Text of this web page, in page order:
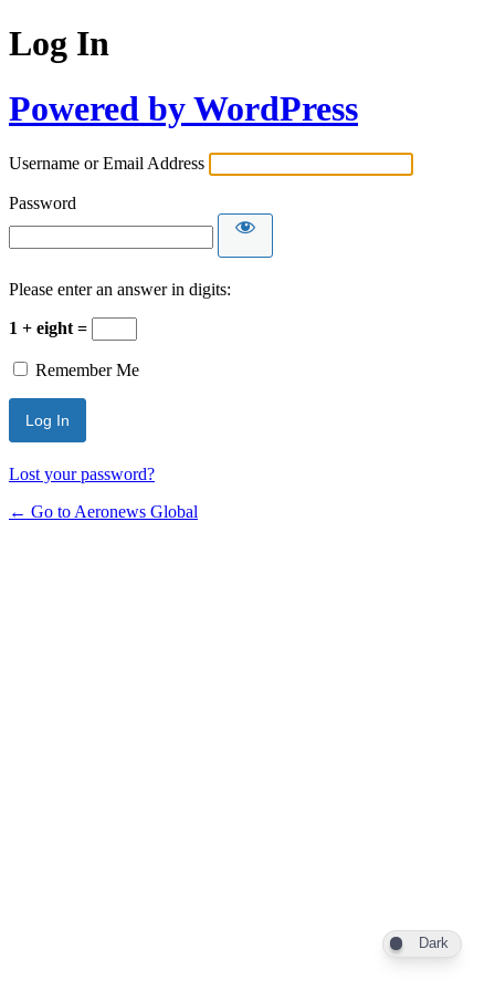
Log In
Powered by WordPress
Username or Email Address
Password
Please enter an answer in digits:
1 + eight =
Remember Me
Lost your password?
← Go to Aeronews Global
Dark